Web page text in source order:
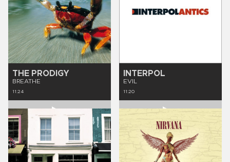
THE PRODIGY
BREATHE
11:24
INTERPOL
EVIL
11:20